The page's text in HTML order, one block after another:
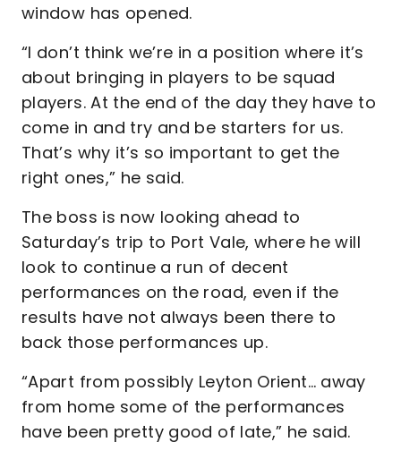
window has opened.
“I don’t think we’re in a position where it’s
about bringing in players to be squad
players. At the end of the day they have to
come in and try and be starters for us.
That’s why it’s so important to get the
right ones,” he said.
The boss is now looking ahead to
Saturday’s trip to Port Vale, where he will
look to continue a run of decent
performances on the road, even if the
results have not always been there to
back those performances up.
“Apart from possibly Leyton Orient… away
from home some of the performances
have been pretty good of late,” he said.